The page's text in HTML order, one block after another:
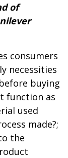
of
consumers
necessities
buying
function as
used
made?;
the